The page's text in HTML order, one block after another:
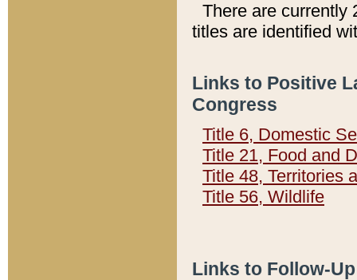
There are currently
titles are identified
Links to Positive
Congress
Title 6, Domestic
Title 21, Food and
Title 48, Territories
Title 56, Wildlife
Links to Follow-